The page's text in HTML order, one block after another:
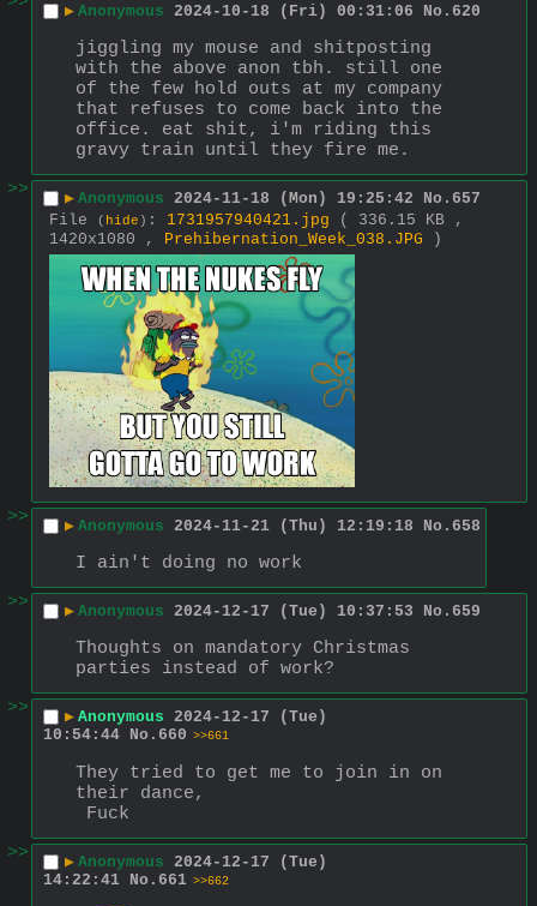
▶ Anonymous 2024-10-18 (Fri) 00:31:06 No. 620
jiggling my mouse and shitposting
with the above anon tbh. still one
of the few hold outs at my company
that refuses to come back into the
office. eat shit, i'm riding this
gravy train until they fire me.
>>
▶ Anonymous 2024-11-18 (Mon) 19:25:42 No. 657
File
( hide ) : 1731957940421.jpg
( 336.15 KB ,
1420x1080 ,
Prehibernation_Week_038.JPG )
>> ▶ Anonymous 2024-11-21 (Thu) 12:19:18 No. 658
I ain't doing no work
>>
▶ Anonymous 2024-12-17 (Tue) 10:37:53 No. 659
Thoughts on mandatory Christmas
parties instead of work?
>>
▶ Anonymous 2024-12-17 (Tue)
10:54:44 No. 660 >>661
They tried to get me to join in on
their dance,
Fuck
>>
▶ Anonymous 2024-12-17 (Tue)
14:22:41 No. 661 >>662